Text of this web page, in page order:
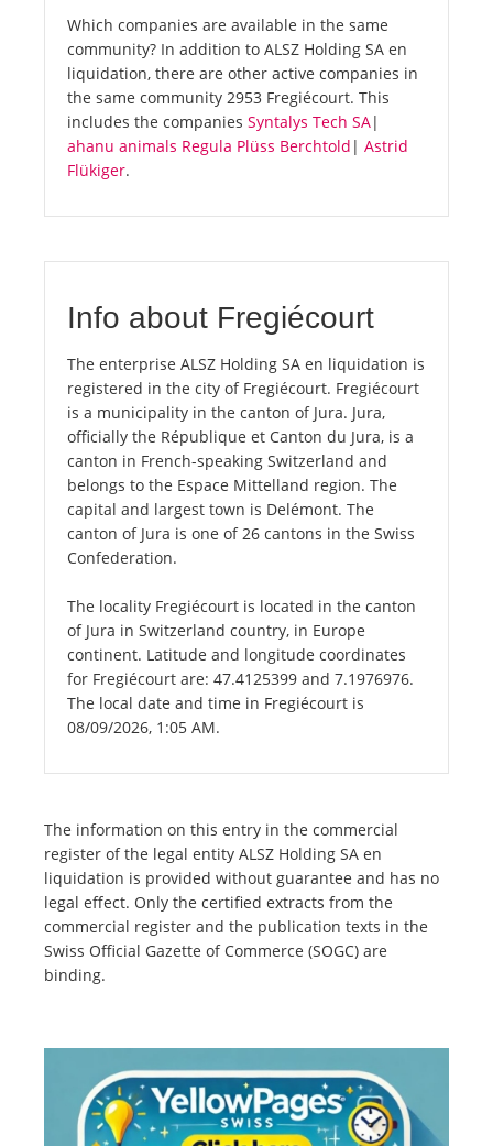
Which companies are available in the same
community? In addition to ALSZ Holding SA en
liquidation, there are other active companies in
the same community 2953 Fregiécourt. This
includes the companies Syntalys Tech SA|
ahanu animals Regula Plüss Berchtold | Astrid
Flükiger.
Info about Fregiécourt
The enterprise ALSZ Holding SA en liquidation is
registered in the city of Fregiécourt. Fregiécourt
is a municipality in the canton of Jura. Jura,
officially the République et Canton du Jura, is a
canton in French-speaking Switzerland and
belongs to the Espace Mittelland region. The
capital and largest town is Delémont. The
canton of Jura is one of 26 cantons in the Swiss
Confederation.
The locality Fregiécourt is located in the canton
of Jura in Switzerland country, in Europe
continent. Latitude and longitude coordinates
for Fregiécourt are: 47.4125399 and 7.1976976.
The local date and time in Fregiécourt is
08/09/2026, 1:05 AM.
The information on this entry in the commercial
register of the legal entity ALSZ Holding SA en
liquidation is provided without guarantee and has no
legal effect. Only the certified extracts from the
commercial register and the publication texts in the
Swiss Official Gazette of Commerce (SOGC) are
binding.